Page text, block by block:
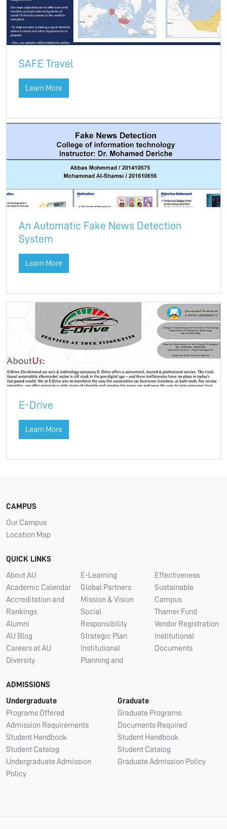
SAFE Travel
Learn More
An Automatic Fake News Detection
System
Learn More
E-Drive
Learn More
CAMPUS
Our Campus
Location Map
QUICK LINKS
About AU
Academic Calendar
Accreditation and
Rankings
Alumni
AU Blog
Careers at AU
Diversity
E-Learning
Global Partners
Mission & Vision
Social
Responsibility
Strategic Plan
Institutional
Planning and
Effectiveness
Sustainable
Campus
Thamer Fund
Vendor Registration
Institutional
Documents
ADMISSIONS
Undergraduate
Programs Offered
Admission Requirements
Student Handbook
Student Catalog
Undergraduate Admission
Policy
Graduate
Graduate Programs
Documents Required
Student Handbook
Student Catalog
Graduate Admission Policy